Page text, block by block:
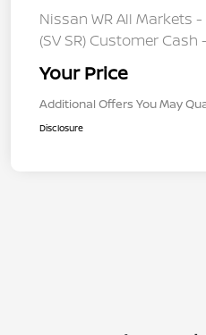
Nissan WR All Markets -
(SV SR) Customer Cash
Your Price
Additional Offers You May
Disclosure